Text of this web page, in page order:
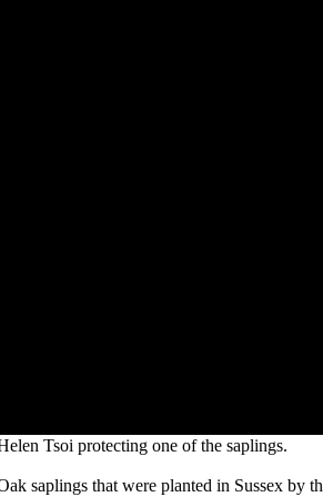
Tsoi protecting one of the saplings.
saplings that were planted in Sussex by